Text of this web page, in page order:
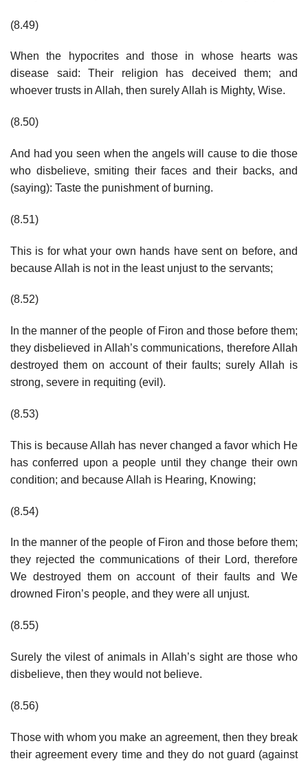
(8.49)
When the hypocrites and those in whose hearts was
disease said: Their religion has deceived them; and
whoever trusts in Allah, then surely Allah is Mighty, Wise.
(8.50)
And had you seen when the angels will cause to die those
who disbelieve, smiting their faces and their backs, and
(saying): Taste the punishment of burning.
(8.51)
This is for what your own hands have sent on before, and
because Allah is not in the least unjust to the servants;
(8.52)
In the manner of the people of Firon and those before them;
they disbelieved in Allah’s communications, therefore Allah
destroyed them on account of their faults; surely Allah is
strong, severe in requiting (evil).
(8.53)
This is because Allah has never changed a favor which He
has conferred upon a people until they change their own
condition; and because Allah is Hearing, Knowing;
(8.54)
In the manner of the people of Firon and those before them;
they rejected the communications of their Lord, therefore
We destroyed them on account of their faults and We
drowned Firon’s people, and they were all unjust.
(8.55)
Surely the vilest of animals in Allah’s sight are those who
disbelieve, then they would not believe.
(8.56)
Those with whom you make an agreement, then they break
their agreement every time and they do not guard (against